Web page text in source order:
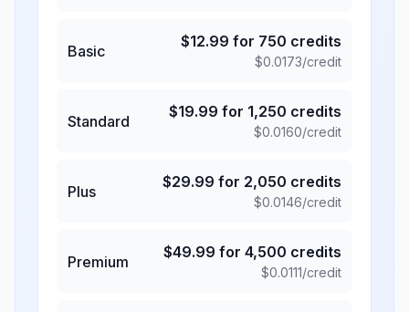
Basic
$12.99 for 750 credits
$0.0173/credit
Standard
$19.99 for 1,250 credits
$0.0160/credit
Plus
$29.99 for 2,050 credits
$0.0146/credit
Premium
$49.99 for 4,500 credits
$0.0111/credit